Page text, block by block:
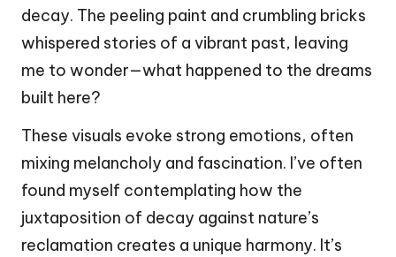
decay. The peeling paint and crumbling bricks
whispered stories of a vibrant past, leaving
me to wonder—what happened to the dreams
built here?
These visuals evoke strong emotions, often
mixing melancholy and fascination. I’ve often
found myself contemplating how the
juxtaposition of decay against nature’s
reclamation creates a unique harmony. It’s